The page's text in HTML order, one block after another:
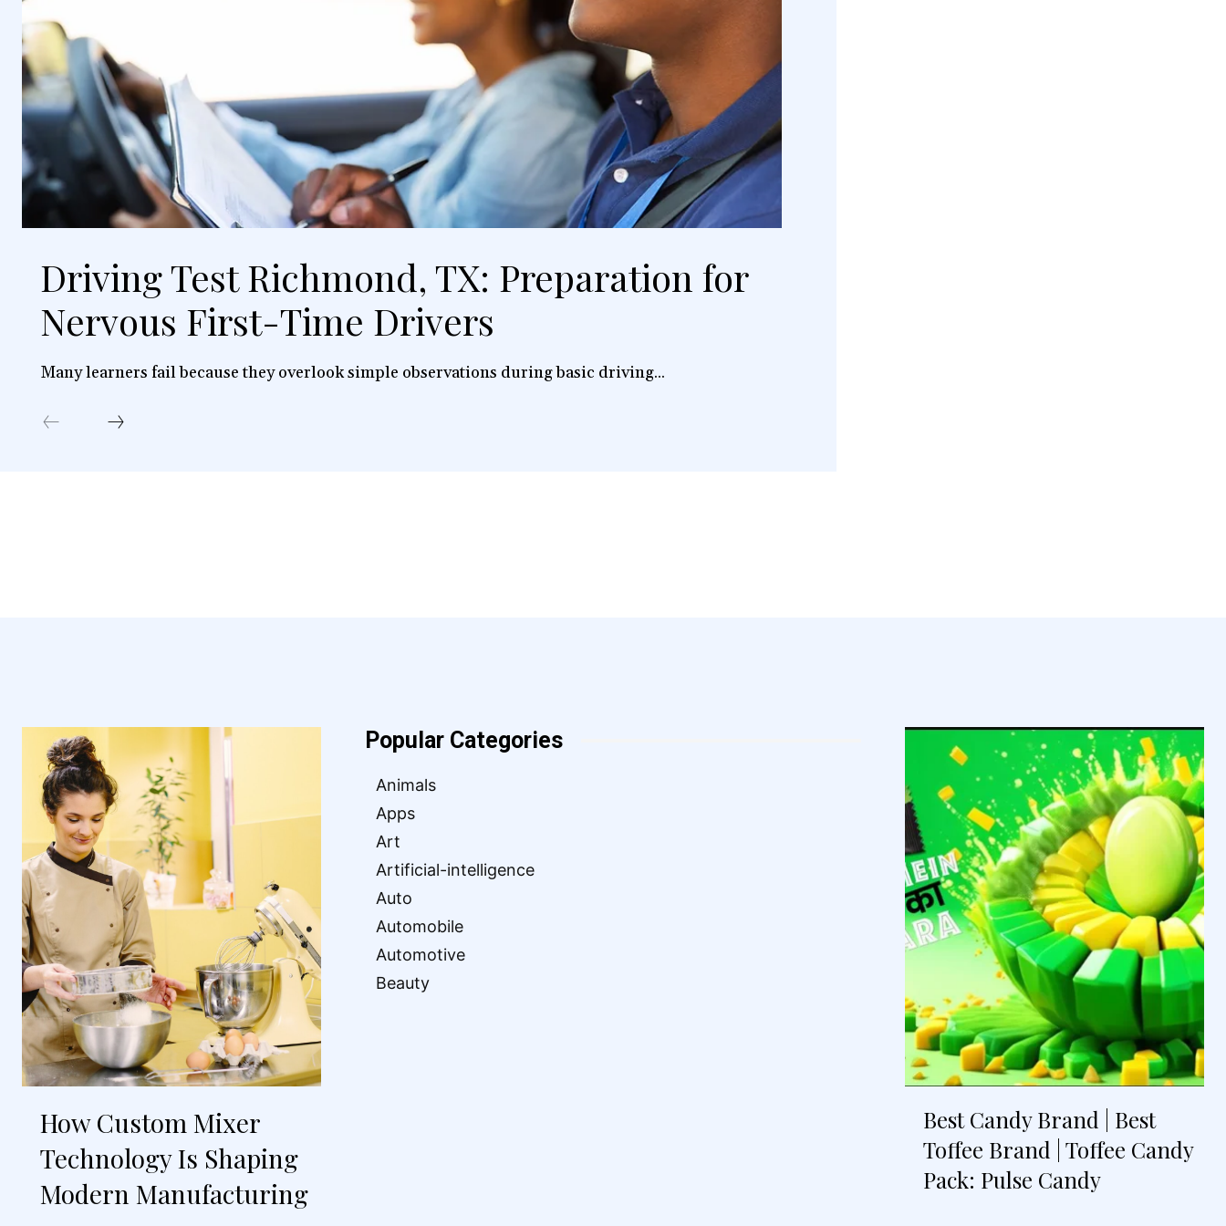
Driving Test Richmond, TX: Preparation for
Nervous First-Time Drivers
Many learners fail because they overlook simple observations during basic driving...
How Custom Mixer
Technology Is Shaping
Modern Manufacturing
Popular Categories
Animals
Apps
Art
Artificial-intelligence
Auto
Automobile
Automotive
Beauty
Best Candy Brand | Best
Toffee Brand | Toffee Candy
Pack: Pulse Candy